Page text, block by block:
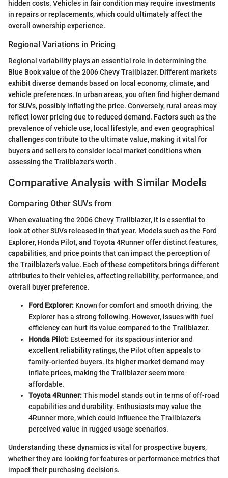
hidden costs. Vehicles in fair condition may require investments
in repairs or replacements, which could ultimately affect the
overall ownership experience.
Regional Variations in Pricing
Regional variability plays an essential role in determining the
Blue Book value of the 2006 Chevy Trailblazer. Different markets
exhibit diverse demands based on local economy, climate, and
vehicle preferences. In urban areas, you often find higher demand
for SUVs, possibly inflating the price. Conversely, rural areas may
reflect lower pricing due to reduced demand. Factors such as the
prevalence of vehicle use, local lifestyle, and even geographical
challenges contribute to the ultimate value, making it vital for
buyers and sellers to consider local market conditions when
assessing the Trailblazer's worth.
Comparative Analysis with Similar Models
Comparing Other SUVs from
When evaluating the 2006 Chevy Trailblazer, it is essential to
look at other SUVs released in that year. Models such as the Ford
Explorer, Honda Pilot, and Toyota 4Runner offer distinct features,
capabilities, and price points that can impact the perception of
the Trailblazer's value. Each of these competitors brings different
attributes to their vehicles, affecting reliability, performance, and
overall buyer preference.
Ford Explorer: Known for comfort and smooth driving, the
Explorer has a strong following. However, issues with fuel
efficiency can hurt its value compared to the Trailblazer.
Honda Pilot: Esteemed for its spacious interior and
excellent reliability ratings, the Pilot often appeals to
family-oriented buyers. Its higher market demand may
inflate prices, making the Trailblazer seem more
affordable.
Toyota 4Runner:This model stands out in terms of off-road
capabilities and durability. Enthusiasts may value the
4Runner more, which could influence the Trailblazer's
perceived value in rugged usage scenarios.
Understanding these dynamics is vital for prospective buyers,
whether they are looking for features or performance metrics that
impact their purchasing decisions.